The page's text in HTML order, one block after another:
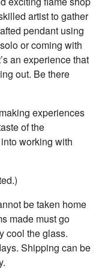
artist to gather
pendant using
or coming with
an experience that
out. Be there
experiences
of the
working with
be taken home
made must go
cool the glass.
Shipping can be